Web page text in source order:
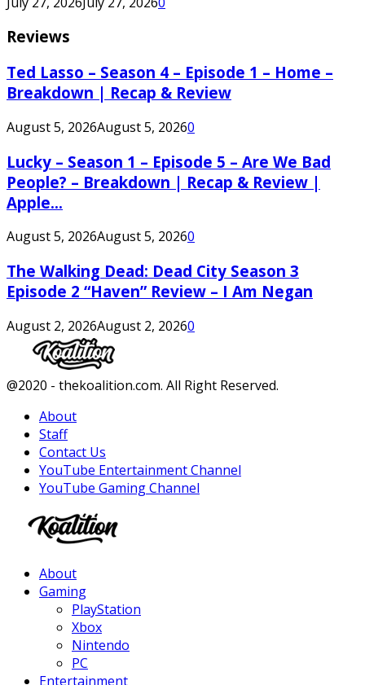
Reviews
Ted Lasso – Season 4 – Episode 1 – Home –
Breakdown | Recap & Review
August 5, 2026August 5, 20260
Lucky – Season 1 – Episode 5 – Are We Bad
People? – Breakdown | Recap & Review |
Apple...
August 5, 2026August 5, 20260
The Walking Dead: Dead City Season 3
Episode 2 “Haven” Review – I Am Negan
August 2, 2026August 2, 20260
Facebook
Twitter
Instagram
Youtube
@2020 - thekoalition.com. All Right Reserved.
About
Staff
Contact Us
YouTube Entertainment Channel
YouTube Gaming Channel
About
Gaming
PlayStation
Xbox
Nintendo
PC
Entertainment